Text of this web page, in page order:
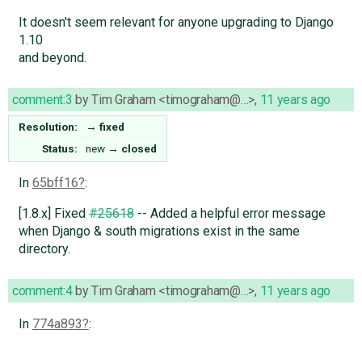
It doesn't seem relevant for anyone upgrading to Django
1.10
and beyond.
comment:3 byTim Graham <timograham@…>, 11 years ago
Resolution: → fixed
Status:
new → closed
In 65bff16 :
[1.8.x] Fixed#25618-- Added a helpful error message
when Django & south migrations exist in the same
directory.
comment:4byTim Graham <timograham@…>, 11 years ago
In 774a893 :